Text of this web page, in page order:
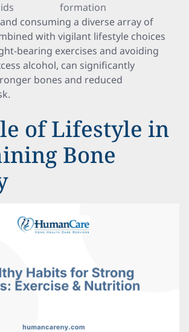
formation
consuming a diverse array of
with vigilant lifestyle choices
bearing exercises and avoiding
alcohol, can significantly
bones and reduced
of Lifestyle in
Bone